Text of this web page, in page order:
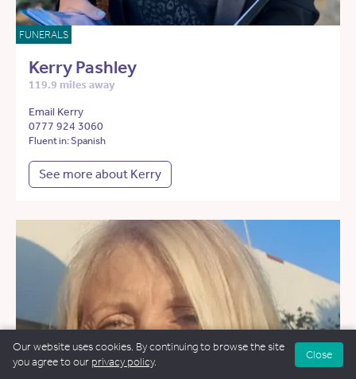
FUNERALS
Kerry Pashley
119.9 miles away
Email Kerry
0777 924 3060
Fluent in: Spanish
See more about Kerry
Our website uses cookies. By continuing to browse the site
you agree to our privacy policy.
Close